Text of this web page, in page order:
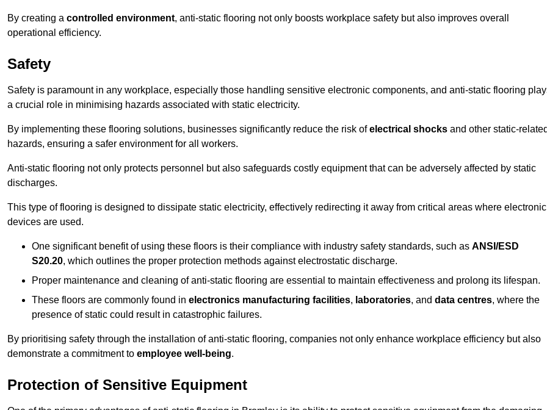
By creating a controlled environment, anti-static flooring not only boosts workplace safety but also improves overall
operational efficiency.
Safety
Safety is paramount in any workplace, especially those handling sensitive electronic components, and anti-static flooring
a crucial role in minimising hazards associated with static electricity.
By implementing these flooring solutions, businesses significantly reduce the risk ofelectrical shocks and other static-
hazards, ensuring a safer environment for all workers.
Anti-static flooring not only protects personnel but also safeguards costly equipment that can be adversely affected by static
discharges.
This type of flooring is designed to dissipate static electricity, effectively redirecting it away from critical areas where electronic
devices are used.
One significant benefit of using these floors is their compliance with industry safety standards, such as ANSI/ESD
S20.20, which outlines the proper protection methods against electrostatic discharge.
Proper maintenance and cleaning of anti-static flooring are essential to maintain effectiveness and prolong its lifespan.
These floors are commonly found in electronics manufacturing facilities, laboratories, and data centres, where the
presence of static could result in catastrophic failures.
By prioritising safety through the installation of anti-static flooring, companies not only enhance workplace efficiency but also
demonstrate a commitment to employee well-being.
Protection of Sensitive Equipment